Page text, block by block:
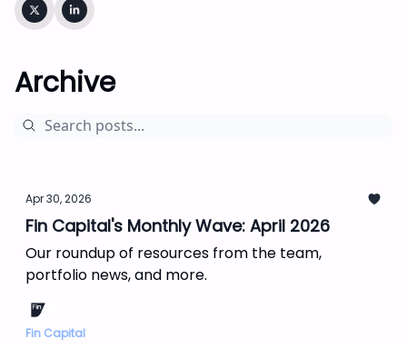
Archive
Apr 30, 2026
Fin Capital's Monthly Wave: April 2026
Our roundup of resources from the team,
portfolio news, and more.
Fin Capital